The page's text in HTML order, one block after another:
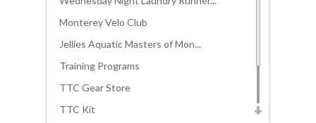
Monterey Velo Club
Jellies Aquatic Masters of Mon...
Training Programs
TTC Gear Store
TTC Kit